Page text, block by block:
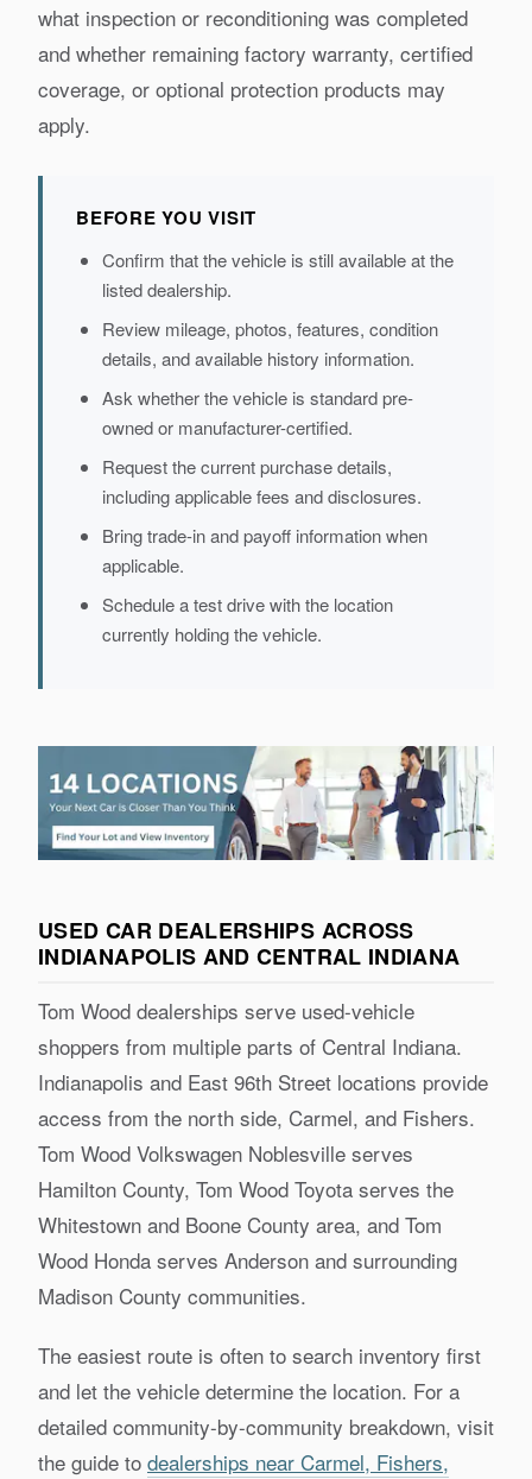
what inspection or reconditioning was completed
and whether remaining factory warranty, certified
coverage, or optional protection products may
apply.
BEFORE YOU VISIT
Confirm that the vehicle is still available at the
listed dealership.
Review mileage, photos, features, condition
details, and available history information.
Ask whether the vehicle is standard pre-
owned or manufacturer-certified.
Request the current purchase details,
including applicable fees and disclosures.
Bring trade-in and payoff information when
applicable.
Schedule a test drive with the location
currently holding the vehicle.
USED CAR DEALERSHIPS ACROSS
INDIANAPOLIS AND CENTRAL INDIANA
Tom Wood dealerships serve used-vehicle
shoppers from multiple parts of Central Indiana.
Indianapolis and East 96th Street locations provide
access from the north side, Carmel, and Fishers.
Tom Wood Volkswagen Noblesville serves
Hamilton County, Tom Wood Toyota serves the
Whitestown and Boone County area, and Tom
Wood Honda serves Anderson and surrounding
Madison County communities.
The easiest route is often to search inventory first
and let the vehicle determine the location. For a
detailed community-by-community breakdown, visit
the guide to dealerships near Carmel, Fishers,